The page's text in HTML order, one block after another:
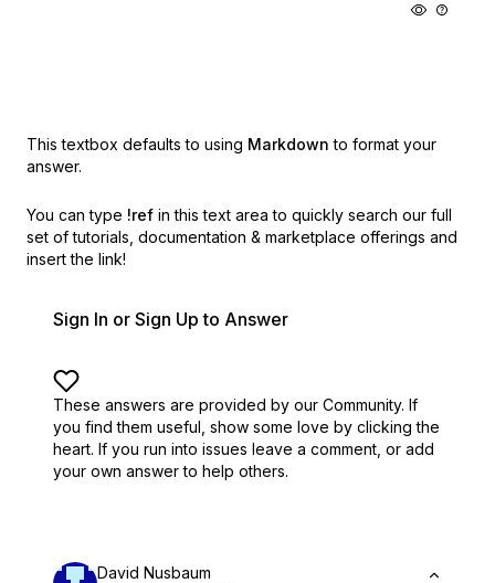
This textbox defaults to using Markdown to format your
answer.
You can type !ref in this text area to quickly search our full
set of tutorials, documentation & marketplace offerings and
insert the link!
Sign In or Sign Up to Answer
These answers are provided by our Community. If
you find them useful, show some love by clicking the
heart. If you run into issues leave a comment, or add
your own answer to help others.
David Nusbaum